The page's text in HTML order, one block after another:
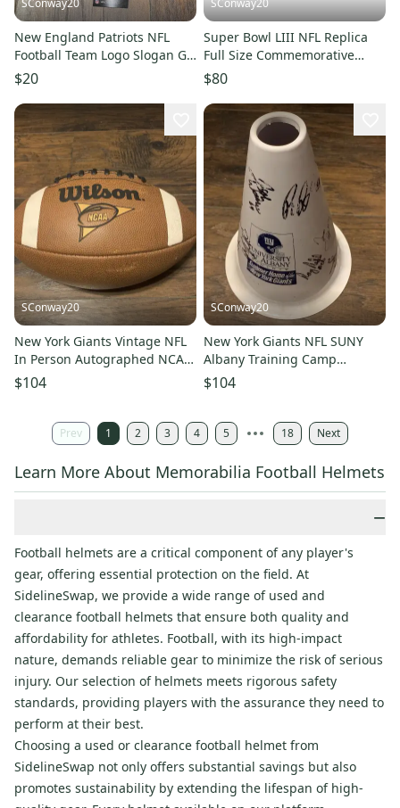
SConway20
New England Patriots NFL
Football Team Logo Slogan Go
Patriots Lanyard with clip
$20
SConway20
Super Bowl LIII NFL Replica
Full Size Commemorative
Souvenir History Football
$80
SConway20
New York Giants Vintage NFL
In Person Autographed NCAA
Wilson Logo Football
$104
SConway20
New York Giants NFL SUNY
Albany Training Camp
Autograph Noise Maker Logo
Cone 1
$104
Prev 1 2 3 4 5 18 Next
Learn More About Memorabilia Football Helmets
−
Football helmets are a critical component of any player's
gear, offering essential protection on the field. At
SidelineSwap, we provide a wide range of used and
clearance football helmets that ensure both quality and
affordability for athletes. Football, with its high-impact
nature, demands reliable gear to minimize the risk of serious
injury. Our selection of helmets meets rigorous safety
standards, providing players with the assurance they need to
perform at their best.
Choosing a used or clearance football helmet from
SidelineSwap not only offers substantial savings but also
promotes sustainability by extending the lifespan of high-